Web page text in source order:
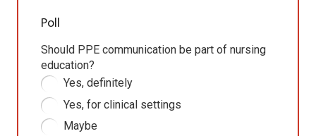
Poll
Should PPE communication be part of nursing
education?
Yes, definitely
Yes, for clinical settings
Maybe